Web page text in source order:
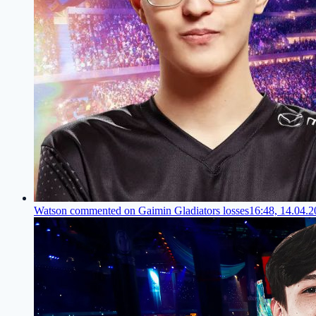
Watson commented on Gaimin Gladiators losses16:48,